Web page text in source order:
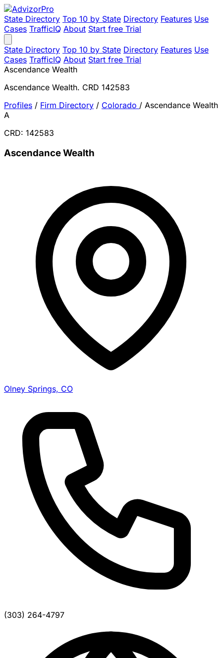
State Directory Top 10 by State Directory Features Use
Cases TrafficIQ About Start free Trial
State Directory Top 10 by State Directory Features Use
Cases TrafficIQ About Start free Trial
Ascendance Wealth
Ascendance Wealth. CRD 142583
Profiles / Firm Directory / Colorado / Ascendance Wealth
A
CRD: 142583
Ascendance Wealth
Olney Springs, CO
(303) 264-4797